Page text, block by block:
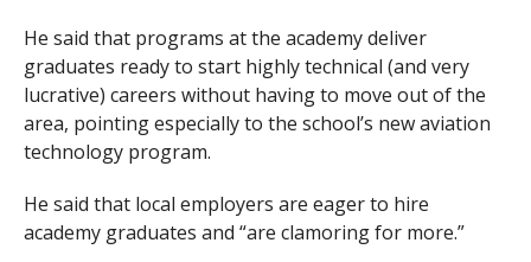
He said that programs at the academy deliver
graduates ready to start highly technical (and very
lucrative) careers without having to move out of the
area, pointing especially to the school’s new aviation
technology program.
He said that local employers are eager to hire
academy graduates and “are clamoring for more.”